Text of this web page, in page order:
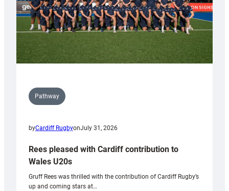
Pathway
byCardiff RugbyonJuly 31, 2026
Rees pleased with Cardiff contribution to
Wales U20s
Gruff Rees was thrilled with the contribution of Cardiff Rugby’s
up and coming stars at…